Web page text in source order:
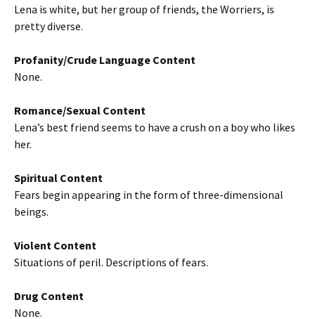
Lena is white, but her group of friends, the Worriers, is
pretty diverse.
Profanity/Crude Language Content
None.
Romance/Sexual Content
Lena’s best friend seems to have a crush on a boy who likes
her.
Spiritual Content
Fears begin appearing in the form of three-dimensional
beings.
Violent Content
Situations of peril. Descriptions of fears.
Drug Content
None.